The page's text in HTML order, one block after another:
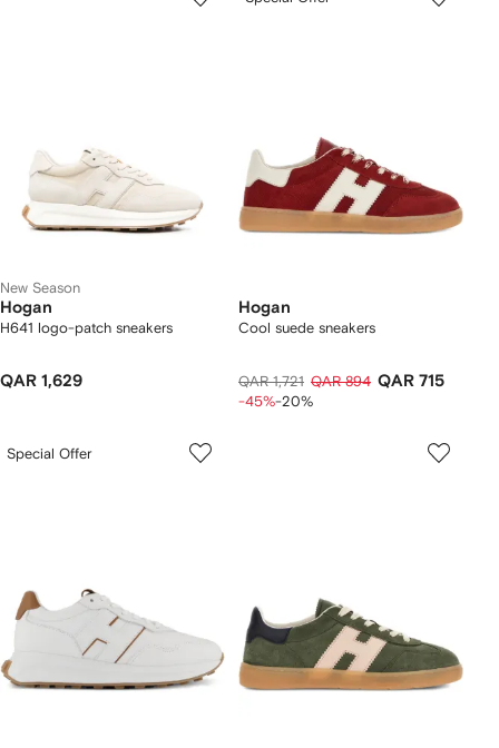
New Season
Hogan
H641 logo-patch sneakers
QAR 1,629
Hogan
Cool suede sneakers
QAR 1,721 QAR 894 QAR 715
-45%-20%
Special Offer